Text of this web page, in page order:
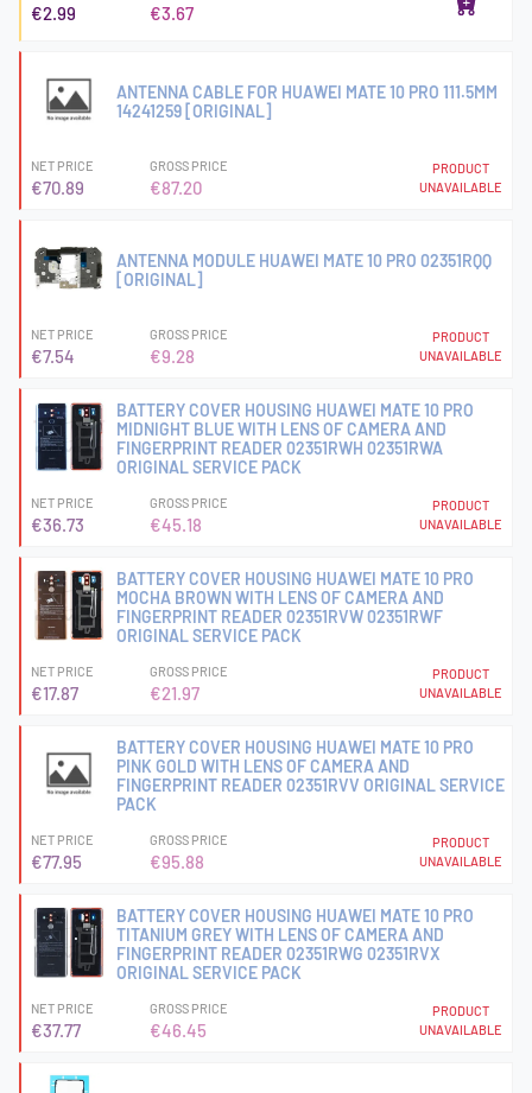
€2.99 €3.67
ANTENNA CABLE FOR HUAWEI MATE 10 PRO 111.5MM
14241259 [ORIGINAL]
NET PRICE
€70.89
GROSS PRICE
€87.20
PRODUCT
UNAVAILABLE
ANTENNA MODULE HUAWEI MATE 10 PRO 02351RQQ
[ORIGINAL]
NET PRICE
€7.54
GROSS PRICE
€9.28
PRODUCT
UNAVAILABLE
BATTERY COVER HOUSING HUAWEI MATE 10 PRO
MIDNIGHT BLUE WITH LENS OF CAMERA AND
FINGERPRINT READER 02351RWH 02351RWA
ORIGINAL SERVICE PACK
NET PRICE
€36.73
GROSS PRICE
€45.18
PRODUCT
UNAVAILABLE
BATTERY COVER HOUSING HUAWEI MATE 10 PRO
MOCHA BROWN WITH LENS OF CAMERA AND
FINGERPRINT READER 02351RVW 02351RWF
ORIGINAL SERVICE PACK
NET PRICE
€17.87
GROSS PRICE
€21.97
PRODUCT
UNAVAILABLE
BATTERY COVER HOUSING HUAWEI MATE 10 PRO
PINK GOLD WITH LENS OF CAMERA AND
FINGERPRINT READER 02351RVV ORIGINAL SERVICE
PACK
NET PRICE
€77.95
GROSS PRICE
€95.88
PRODUCT
UNAVAILABLE
BATTERY COVER HOUSING HUAWEI MATE 10 PRO
TITANIUM GREY WITH LENS OF CAMERA AND
FINGERPRINT READER 02351RWG 02351RVX
ORIGINAL SERVICE PACK
NET PRICE
€37.77
GROSS PRICE
€46.45
PRODUCT
UNAVAILABLE